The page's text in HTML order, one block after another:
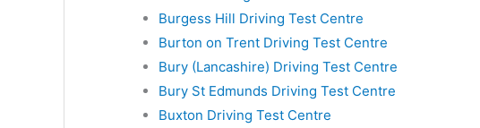
Burgess Hill Driving Test Centre
Burton on Trent Driving Test Centre
Bury (Lancashire) Driving Test Centre
Bury St Edmunds Driving Test Centre
Buxton Driving Test Centre